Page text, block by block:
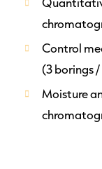
Control
(3 borings
Moisture